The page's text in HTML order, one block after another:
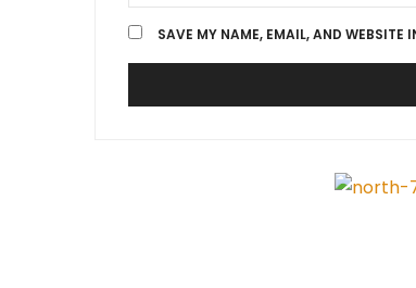
SAVE MY NAME, EMAIL, AND WEBSITE